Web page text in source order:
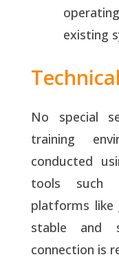
existing
No special
training
conducted
tools such
platforms like
stable and
connection is